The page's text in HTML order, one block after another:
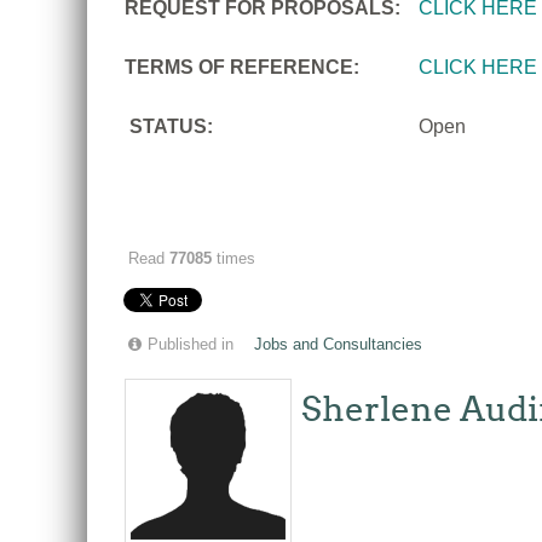
REQUEST FOR PROPOSALS: CLICK HERE
TERMS OF REFERENCE: CLICK HERE
STATUS: Open
Read 77085 times
Published in Jobs and Consultancies
Sherlene